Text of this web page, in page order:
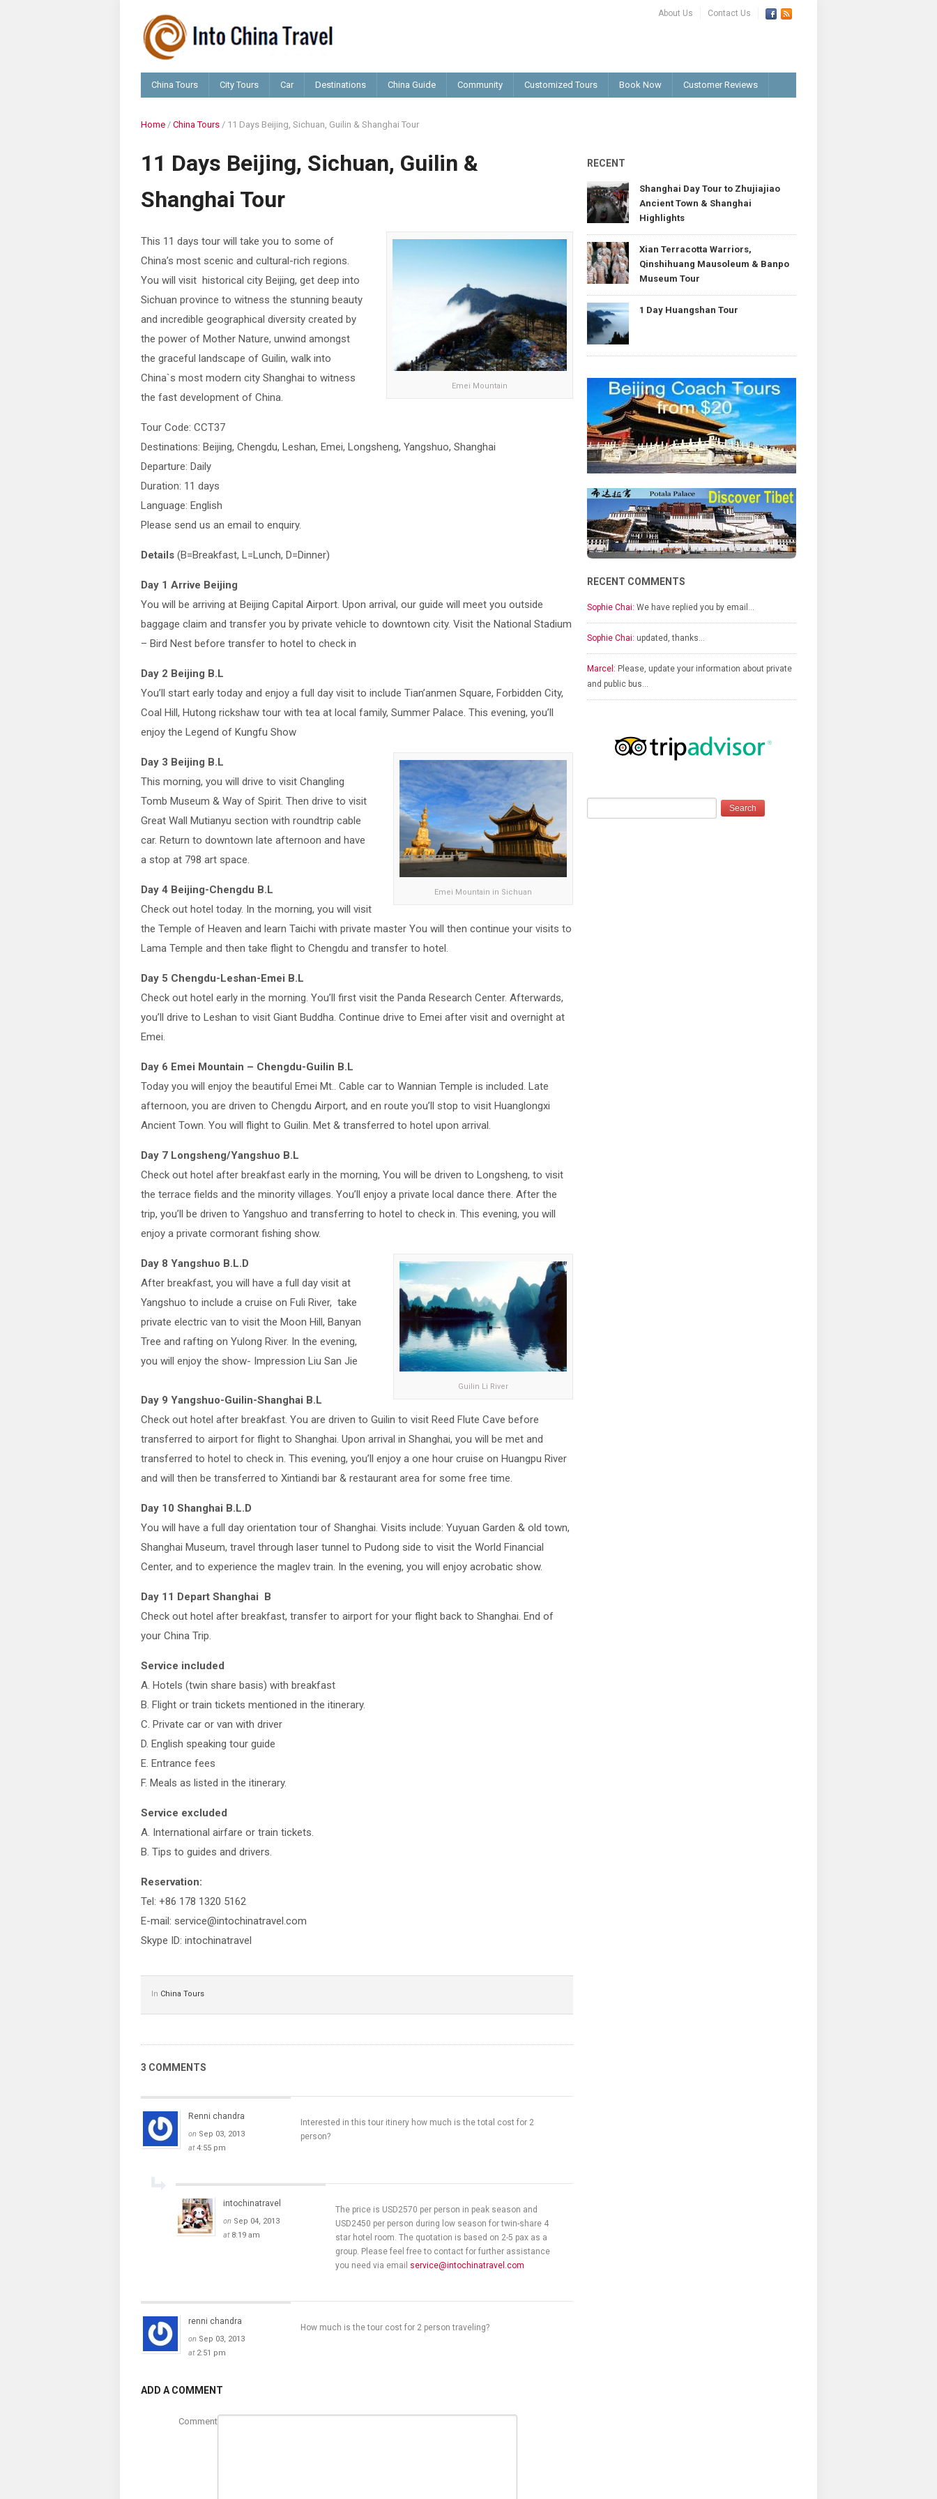
About Us Contact Us
China Tours City Tours Car Destinations China Guide Community Customized Tours Book Now Customer Reviews
Home / China Tours / 11 Days Beijing, Sichuan, Guilin & Shanghai Tour
11 Days Beijing, Sichuan, Guilin &
Shanghai Tour
Emei Mountain
This 11 days tour will take you to some of
China’s most scenic and cultural-rich regions.
You will visit historical city Beijing, get deep into
Sichuan province to witness the stunning beauty
and incredible geographical diversity created by
the power of Mother Nature, unwind amongst
the graceful landscape of Guilin, walk into
China`s most modern city Shanghai to witness
the fast development of China.
Tour Code: CCT37
Destinations: Beijing, Chengdu, Leshan, Emei, Longsheng, Yangshuo, Shanghai
Departure: Daily
Duration: 11 days
Language: English
Please send us an email to enquiry.
Details (B=Breakfast, L=Lunch, D=Dinner)
Day 1 Arrive Beijing
You will be arriving at Beijing Capital Airport. Upon arrival, our guide will meet you outside
baggage claim and transfer you by private vehicle to downtown city. Visit the National Stadium
– Bird Nest before transfer to hotel to check in
Day 2 Beijing B.L
You’ll start early today and enjoy a full day visit to include Tian’anmen Square, Forbidden City,
Coal Hill, Hutong rickshaw tour with tea at local family, Summer Palace. This evening, you’ll
enjoy the Legend of Kungfu Show
Emei Mountain in Sichuan
Day 3 Beijing B.L
This morning, you will drive to visit Changling
Tomb Museum & Way of Spirit. Then drive to visit
Great Wall Mutianyu section with roundtrip cable
car. Return to downtown late afternoon and have
a stop at 798 art space.
Day 4 Beijing-Chengdu B.L
Check out hotel today. In the morning, you will visit
the Temple of Heaven and learn Taichi with private master You will then continue your visits to
Lama Temple and then take flight to Chengdu and transfer to hotel.
Day 5 Chengdu-Leshan-Emei B.L
Check out hotel early in the morning. You’ll first visit the Panda Research Center. Afterwards,
you’ll drive to Leshan to visit Giant Buddha. Continue drive to Emei after visit and overnight at
Emei.
Day 6 Emei Mountain – Chengdu-Guilin B.L
Today you will enjoy the beautiful Emei Mt.. Cable car to Wannian Temple is included. Late
afternoon, you are driven to Chengdu Airport, and en route you’ll stop to visit Huanglongxi
Ancient Town. You will flight to Guilin. Met & transferred to hotel upon arrival.
Day 7 Longsheng/Yangshuo B.L
Check out hotel after breakfast early in the morning, You will be driven to Longsheng, to visit
the terrace fields and the minority villages. You’ll enjoy a private local dance there. After the
trip, you’ll be driven to Yangshuo and transferring to hotel to check in. This evening, you will
enjoy a private cormorant fishing show.
Guilin Li River
Day 8 Yangshuo B.L.D
After breakfast, you will have a full day visit at
Yangshuo to include a cruise on Fuli River, take
private electric van to visit the Moon Hill, Banyan
Tree and rafting on Yulong River. In the evening,
you will enjoy the show- Impression Liu San Jie
Day 9 Yangshuo-Guilin-Shanghai B.L
Check out hotel after breakfast. You are driven to Guilin to visit Reed Flute Cave before
transferred to airport for flight to Shanghai. Upon arrival in Shanghai, you will be met and
transferred to hotel to check in. This evening, you’ll enjoy a one hour cruise on Huangpu River
and will then be transferred to Xintiandi bar & restaurant area for some free time.
Day 10 Shanghai B.L.D
You will have a full day orientation tour of Shanghai. Visits include: Yuyuan Garden & old town,
Shanghai Museum, travel through laser tunnel to Pudong side to visit the World Financial
Center, and to experience the maglev train. In the evening, you will enjoy acrobatic show.
Day 11 Depart Shanghai B
Check out hotel after breakfast, transfer to airport for your flight back to Shanghai. End of
your China Trip.
Service included
A. Hotels (twin share basis) with breakfast
B. Flight or train tickets mentioned in the itinerary.
C. Private car or van with driver
D. English speaking tour guide
E. Entrance fees
F. Meals as listed in the itinerary.
Service excluded
A. International airfare or train tickets.
B. Tips to guides and drivers.
Reservation:
Tel: +86 178 1320 5162
E-mail: service@intochinatravel.com
Skype ID: intochinatravel
In China Tours
3 COMMENTS
Renni chandra
on Sep 03, 2013
at4:55 pm
Interested in this tour itinery how much is the total cost for 2
person?
intochinatravel
on Sep 04, 2013
at 8:19 am
The price is USD2570 per person in peak season and
USD2450 per person during low season for twin-share 4
star hotel room. The quotation is based on 2-5 pax as a
group. Please feel free to contact for further assistance
you need via email service@intochinatravel.com
renni chandra
on Sep 03, 2013
at 2:51 pm
How much is the tour cost for 2 person traveling?
ADD A COMMENT
Comment
RECENT
Shanghai Day Tour to Zhujiajiao
Ancient Town & Shanghai
Highlights
Xian Terracotta Warriors,
Qinshihuang Mausoleum & Banpo
Museum Tour
1 Day Huangshan Tour
RECENT COMMENTS
Sophie Chai: We have replied you by email…
Sophie Chai: updated, thanks…
Marcel: Please, update your information about private
and public bus…